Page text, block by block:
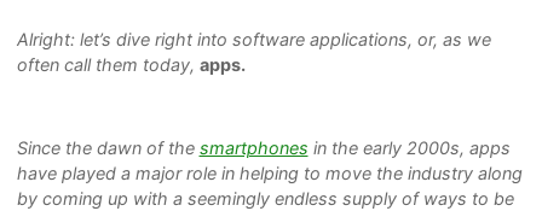
Alright: let’s dive right into software applications, or, as we
often call them today, apps.
Since the dawn of the smartphones in the early 2000s, apps
have played a major role in helping to move the industry along
by coming up with a seemingly endless supply of ways to be